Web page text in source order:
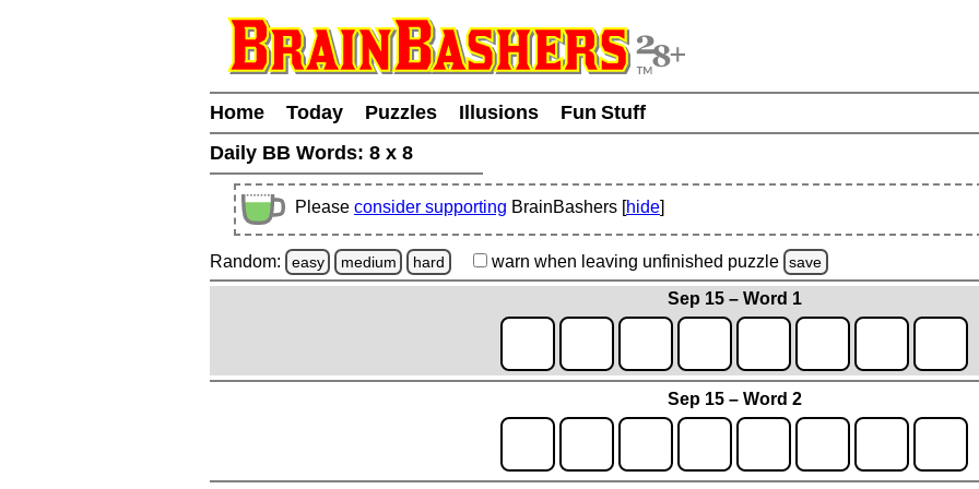
Home Today Puzzles Illusions
Fun Stuff
Daily BB Words: 8 x 8
Please consider supporting BrainBashers [hide]
Random: easy medium hard warn when leaving unfinished puzzle save
Sep 15 – Word 1
Sep 15 – Word 2